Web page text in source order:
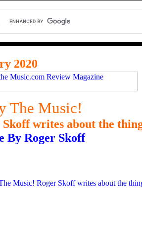
2020
The Music!
Skoff writes about the
By Roger Skoff